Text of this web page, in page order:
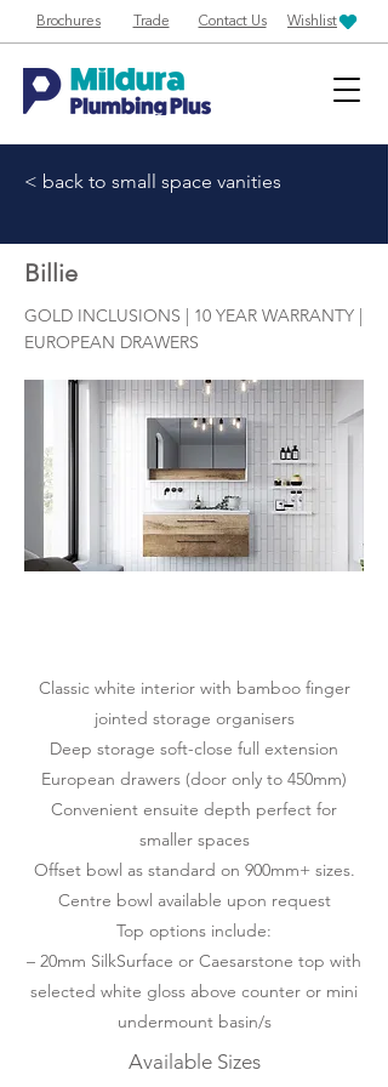
Brochures Trade Contact Us Wishlist
< back to small space vanities
Billie
GOLD INCLUSIONS | 10 YEAR WARRANTY |
EUROPEAN DRAWERS
Classic white interior with bamboo finger
jointed storage organisers
Deep storage soft-close full extension
European drawers (door only to 450mm)
Convenient ensuite depth perfect for
smaller spaces
Offset bowl as standard on 900mm+ sizes.
Centre bowl available upon request
Top options include:
– 20mm SilkSurface or Caesarstone top with
selected white gloss above counter or mini
undermount basin/s
Available Sizes